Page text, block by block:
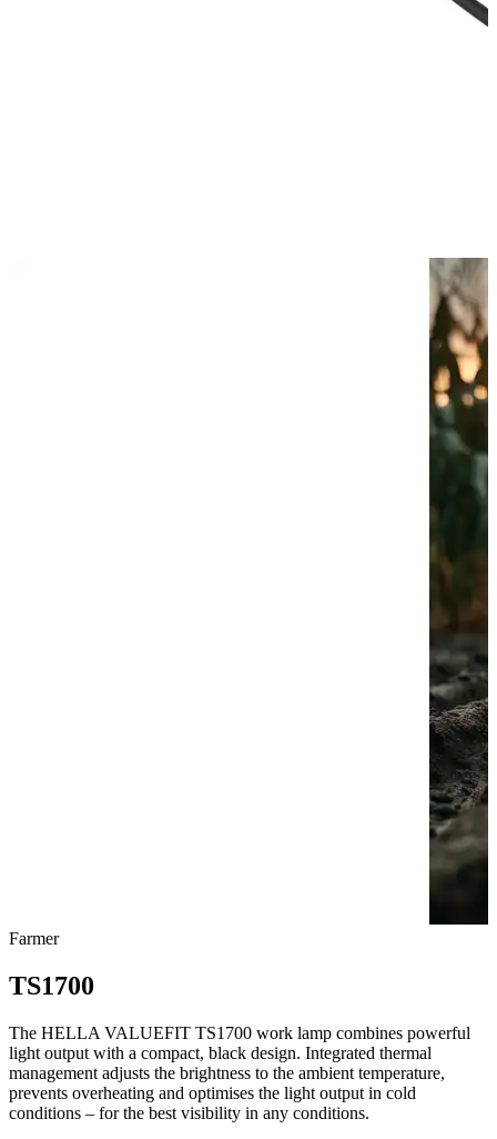
Farmer
TS1700
The HELLA VALUEFIT TS1700 work lamp combines powerful
light output with a compact, black design. Integrated thermal
management adjusts the brightness to the ambient temperature,
prevents overheating and optimises the light output in cold
conditions – for the best visibility in any conditions.